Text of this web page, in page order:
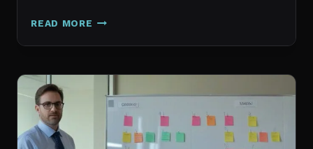
READ MORE N8N
CLAUDE
FOR
CONTENT:
WHY
SWITCHED